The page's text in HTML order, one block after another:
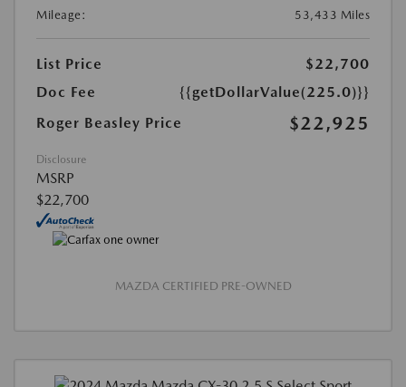
Mileage:
53,433 Miles
List Price
$22,700
Doc Fee
{{getDollarValue(225.0)}}
Roger Beasley Price
$22,925
Disclosure
MSRP
$22,700
MAZDA CERTIFIED PRE-OWNED